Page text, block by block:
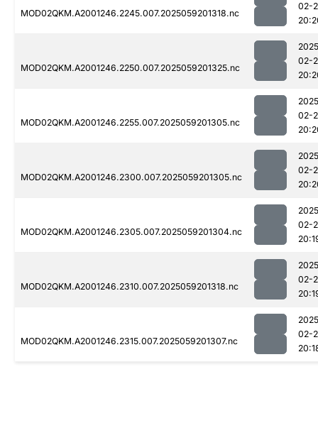
MOD02QKM.A2001246.2245.007.2025059201318.nc
02-
MOD02QKM.A2001246.2250.007.2025059201325.nc
02-
MOD02QKM.A2001246.2255.007.2025059201305.nc
02-
MOD02QKM.A2001246.2300.007.2025059201305.nc
02-
MOD02QKM.A2001246.2305.007.2025059201304.nc
02-
MOD02QKM.A2001246.2310.007.2025059201318.nc
02-
MOD02QKM.A2001246.2315.007.2025059201307.nc
02-